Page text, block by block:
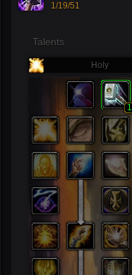
1/19/51
Talents
Holy
1